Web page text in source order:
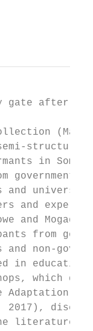
after
semi-
in
from
and
and
and
from
and non-
in
al., 2017),
literature